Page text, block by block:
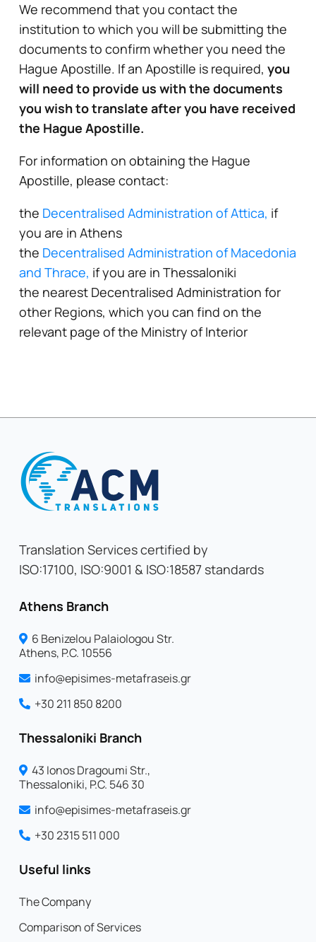
We recommend that you contact the
institution to which you will be submitting the
documents to confirm whether you need the
Hague Apostille. If an Apostille is required, you
will need to provide us with the documents
you wish to translate after you have received
the Hague Apostille.
For information on obtaining the Hague
Apostille, please contact:
the Decentralised Administration of Attica, if
you are in Athens
the Decentralised Administration of Macedonia
and Thrace, if you are in Thessaloniki
the nearest Decentralised Administration for
other Regions, which you can find on the
relevant page of the Ministry of Interior
Translation Services certified by
ISO:17100, ISO:9001 & ISO:18587 standards
Athens Branch
6 Benizelou Palaiologou Str.
Athens, P.C. 10556
info@episimes-metafraseis.gr
+30 211 850 8200
Thessaloniki Branch
43 Ionos Dragoumi Str.,
Thessaloniki, P.C. 546 30
info@episimes-metafraseis.gr
+30 2315 511 000
Useful links
The Company
Comparison of Services